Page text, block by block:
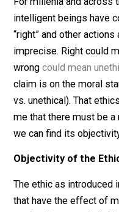
explain.
Phenomenon of
For millenia and
intelligent beings
“right” and other
imprecise. Right
claim is on the moral
vs. unethical). That
me that there must